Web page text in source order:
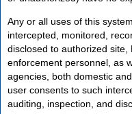
Any or all uses of this
intercepted, monitored,
disclosed to authorized
enforcement personnel, as
agencies, both domestic
user consents to such
auditing, inspection, and